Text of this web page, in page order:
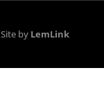
by LemLink